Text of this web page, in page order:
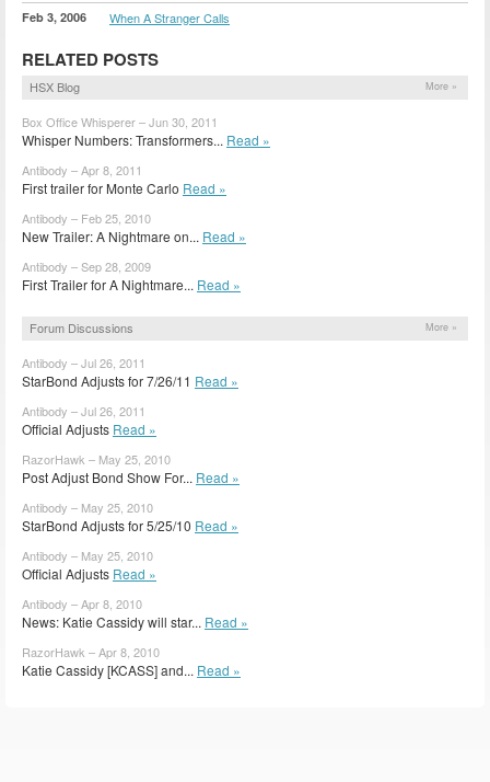
Feb 3, 2006 When A Stranger Calls
RELATED POSTS
HSX Blog More »
Box Office Whisperer – Jun 30, 2011
Whisper Numbers: Transformers... Read »
Antibody – Apr 8, 2011
First trailer for Monte Carlo Read »
Antibody – Feb 25, 2010
New Trailer: A Nightmare on... Read »
Antibody – Sep 28, 2009
First Trailer for A Nightmare... Read »
Forum Discussions More »
Antibody – Jul 26, 2011
StarBond Adjusts for 7/26/11 Read »
Antibody – Jul 26, 2011
Official Adjusts Read »
RazorHawk – May 25, 2010
Post Adjust Bond Show For... Read »
Antibody – May 25, 2010
StarBond Adjusts for 5/25/10 Read »
Antibody – May 25, 2010
Official Adjusts Read »
Antibody – Apr 8, 2010
News: Katie Cassidy will star... Read »
RazorHawk – Apr 8, 2010
Katie Cassidy [KCASS] and... Read »